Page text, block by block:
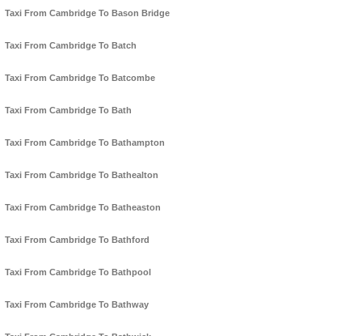
Taxi From Cambridge To Bason Bridge
Taxi From Cambridge To Batch
Taxi From Cambridge To Batcombe
Taxi From Cambridge To Bath
Taxi From Cambridge To Bathampton
Taxi From Cambridge To Bathealton
Taxi From Cambridge To Batheaston
Taxi From Cambridge To Bathford
Taxi From Cambridge To Bathpool
Taxi From Cambridge To Bathway